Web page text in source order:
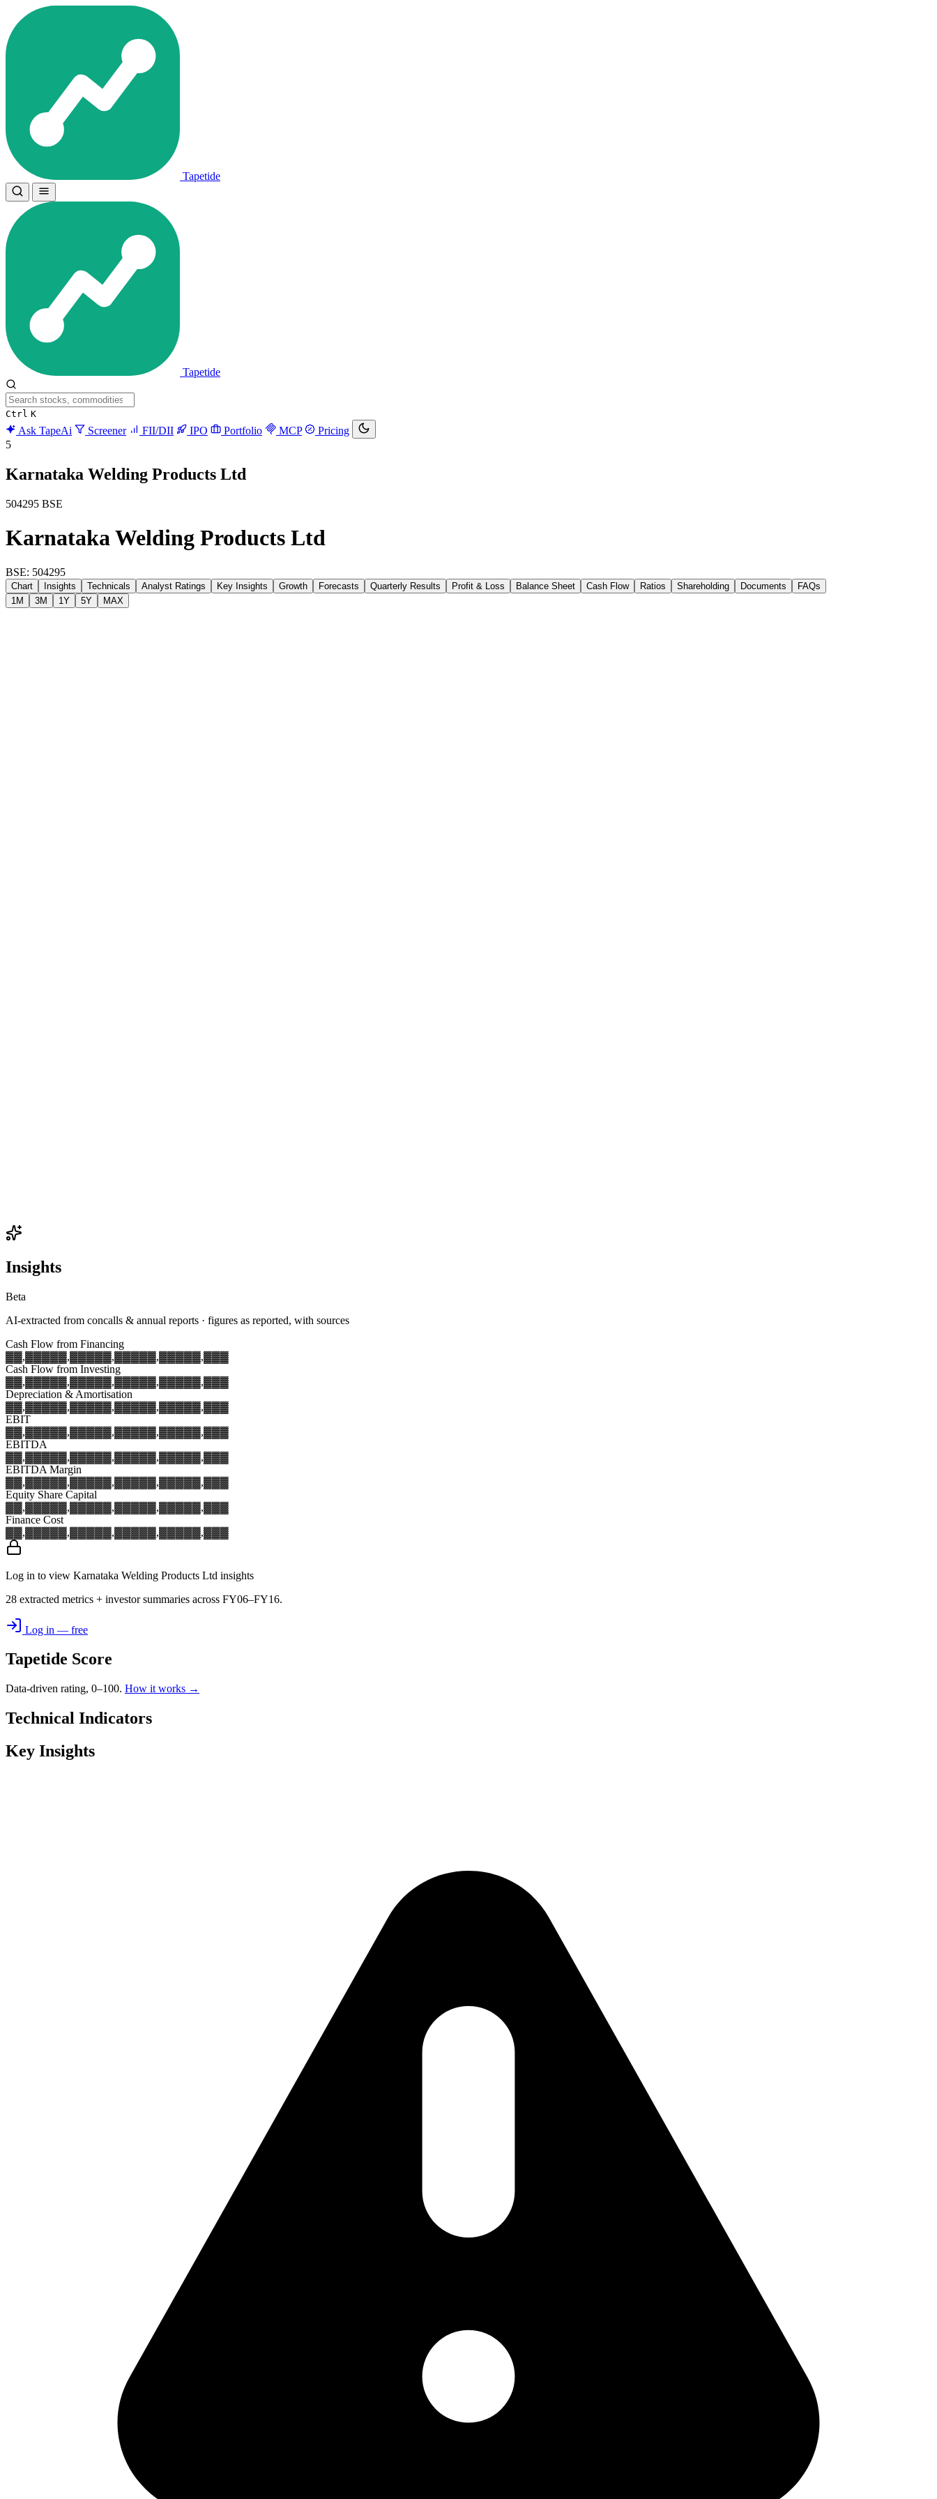
Tapetide
Tapetide
Ctrl K
Ask TapeAi Screener FII/DII IPO Portfolio MCP
Pricing
5
Karnataka Welding Products Ltd
504295 BSE
Karnataka Welding Products Ltd
BSE: 504295
Chart Insights Technicals Analyst Ratings Key Insights Growth Forecasts Quarterly Results Profit & Loss Balance Sheet Cash Flow Ratios Shareholding Documents
FAQs
1M
3M 1Y 5Y MAX
Insights
Beta
AI-extracted from concalls & annual reports · figures as reported, with sources
Cash Flow from Financing
▓▓,▓▓▓▓▓,▓▓▓▓▓,▓▓▓▓▓,▓▓▓▓▓,▓▓▓
Cash Flow from Investing
▓▓,▓▓▓▓▓,▓▓▓▓▓,▓▓▓▓▓,▓▓▓▓▓,▓▓▓
Depreciation & Amortisation
▓▓,▓▓▓▓▓,▓▓▓▓▓,▓▓▓▓▓,▓▓▓▓▓,▓▓▓
EBIT
▓▓,▓▓▓▓▓,▓▓▓▓▓,▓▓▓▓▓,▓▓▓▓▓,▓▓▓
EBITDA
▓▓,▓▓▓▓▓,▓▓▓▓▓,▓▓▓▓▓,▓▓▓▓▓,▓▓▓
EBITDA Margin
▓▓,▓▓▓▓▓,▓▓▓▓▓,▓▓▓▓▓,▓▓▓▓▓,▓▓▓
Equity Share Capital
▓▓,▓▓▓▓▓,▓▓▓▓▓,▓▓▓▓▓,▓▓▓▓▓,▓▓▓
Finance Cost
▓▓,▓▓▓▓▓,▓▓▓▓▓,▓▓▓▓▓,▓▓▓▓▓,▓▓▓
Log in to view Karnataka Welding Products Ltd insights
28 extracted metrics + investor summaries across FY06–FY16.
Log in — free
Tapetide Score
Data-driven rating, 0–100. How it works →
Technical Indicators
Key Insights